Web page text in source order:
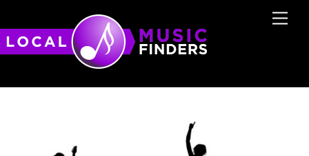
to
content